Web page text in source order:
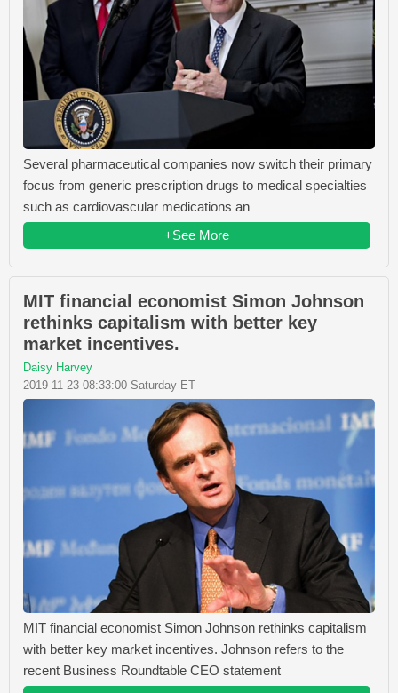
Several pharmaceutical companies now switch their primary
focus from generic prescription drugs to medical specialties
such as cardiovascular medications an
+See More
MIT financial economist Simon Johnson
rethinks capitalism with better key
market incentives.
Daisy Harvey
2019-11-23 08:33:00 Saturday ET
MIT financial economist Simon Johnson rethinks capitalism
with better key market incentives. Johnson refers to the
recent Business Roundtable CEO statement